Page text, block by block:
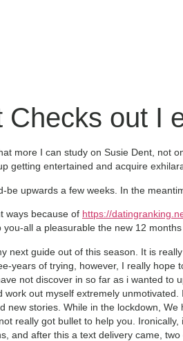
Checks out I
more I can study on Susie Dent, not
getting entertained and acquire
be upwards a few weeks. In the
ways because of https://
all a pleasurable the new 12
next guide out of this season. It is
years of trying, however, I really
not discover in so far as i wanted to
out myself extremely
new stories. While in the lockdown,
really got bullet to help you.
and after this a text delivery came,